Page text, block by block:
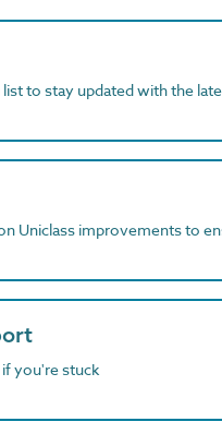
to stay updated with the
Uniclass improvements to
if you're stuck